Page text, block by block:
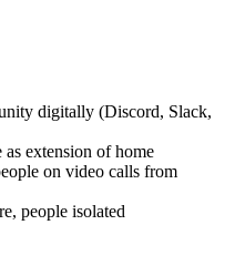
digitally (Discord, Slack,
extension of home
on video calls from
people isolated